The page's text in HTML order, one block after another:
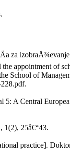
za
appointment of
School of
A Central
1(2), 25â€“43.
practice].